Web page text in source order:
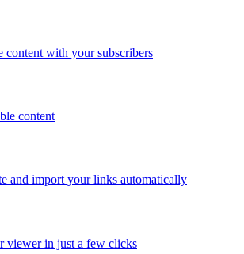
content with your subscribers
content
and import your links automatically
viewer in just a few clicks